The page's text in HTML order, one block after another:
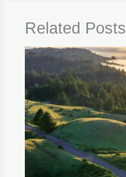
Related Posts